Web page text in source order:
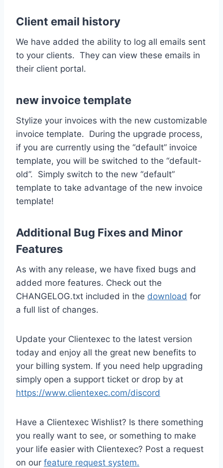
Client email history
We have added the ability to log all emails sent
to your clients. They can view these emails in
their client portal.
new invoice template
Stylize your invoices with the new customizable
invoice template. During the upgrade process,
if you are currently using the “default” invoice
template, you will be switched to the “default-
old”. Simply switch to the new “default”
template to take advantage of the new invoice
template!
Additional Bug Fixes and Minor
Features
As with any release, we have fixed bugs and
added more features. Check out the
CHANGELOG.txt included in the download for
a full list of changes.
Update your Clientexec to the latest version
today and enjoy all the great new benefits to
your billing system. If you need help upgrading
simply open a support ticket or drop by at
https://www.clientexec.com/discord
Have a Clientexec Wishlist? Is there something
you really want to see, or something to make
your life easier with Clientexec? Post a request
on our feature request system.